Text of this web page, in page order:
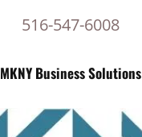
516-547-6008
MKNY Business Solutions